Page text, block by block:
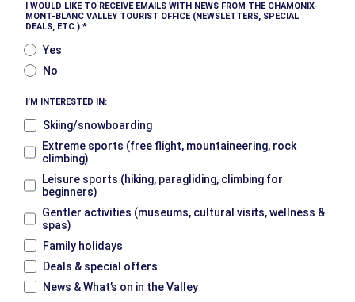
I WOULD LIKE TO RECEIVE EMAILS WITH NEWS FROM THE CHAMONIX-
MONT-BLANC VALLEY TOURIST OFFICE (NEWSLETTERS, SPECIAL
DEALS, ETC.).
Yes
No
I’M INTERESTED IN:
Skiing/snowboarding
Extreme sports (free flight, mountaineering, rock
climbing)
Leisure sports (hiking, paragliding, climbing for
beginners)
Gentler activities (museums, cultural visits, wellness &
spas)
Family holidays
Deals & special offers
News & What’s on in the Valley